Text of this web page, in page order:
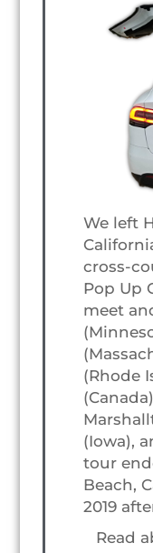
We left
cross-
Pop Up
meet
(Rhode
(Iowa),
tour
Beach,
2019
Read